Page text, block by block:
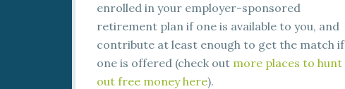
enrolled in your employer-sponsored
retirement plan if one is available to you, and
contribute at least enough to get the match if
one is offered (check out more places to hunt
out free money here).